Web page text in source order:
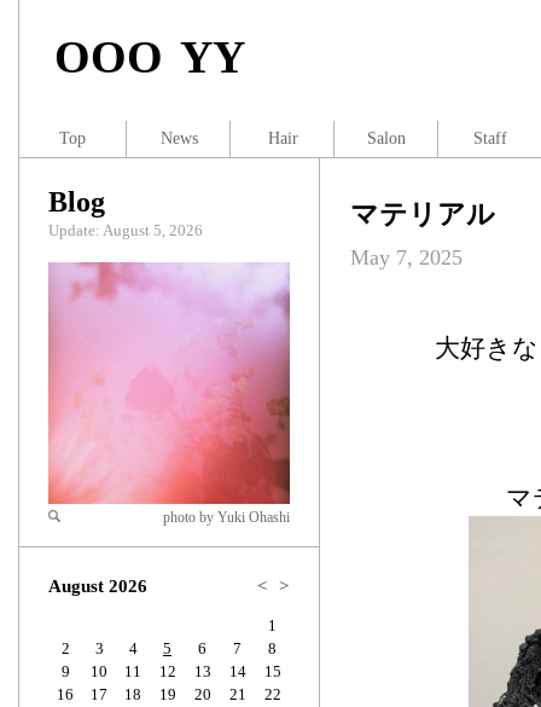
OOO YY
マテリアル
May 7, 2025
大好き
マ
Blog
Update: August 5, 2026
Zoom
photo by Yuki Ohashi
August 2026 < >
1
2
3 4 5 6 7
8
9
10 11 12 13 14
15
16
17 18 19 20 21
22
Top News Hair Salon Staff